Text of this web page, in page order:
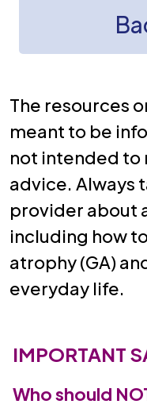
The resources
meant to be
not intended to
advice. Always
provider about
including how
atrophy (GA)
everyday life.
IMPORTANT
Who should